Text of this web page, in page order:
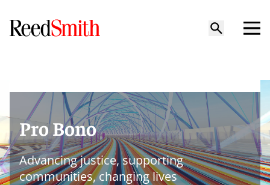
Pro Bono
Advancing justice, supporting
communities, changing lives